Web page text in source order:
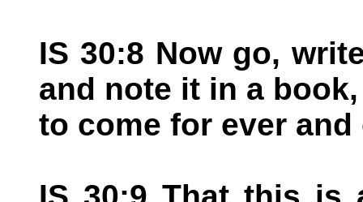
IS 30:8 Now go,
and note it in a
to come for ever and